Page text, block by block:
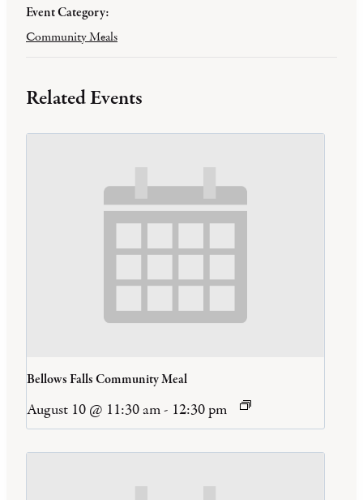
Event Category:
Community Meals
Related Events
Bellows Falls Community Meal
August 10 @ 11:30 am- 12:30 pm